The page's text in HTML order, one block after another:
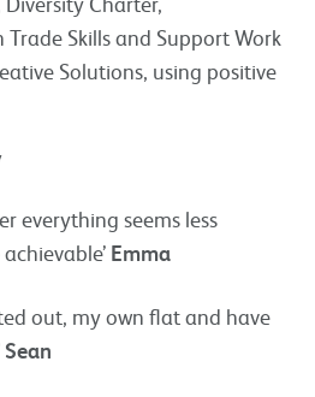
Skills and Support Work
Solutions, using positive
everything seems less
Emma
out, my own flat and have
Sean